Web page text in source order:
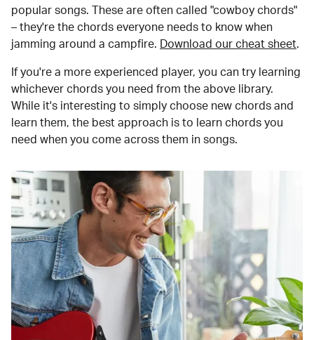
popular songs. These are often called "cowboy chords"
– they're the chords everyone needs to know when
jamming around a campfire.
Download our cheat sheet.
If you're a more experienced player, you can try learning
whichever chords you need from the above library.
While it's interesting to simply choose new chords and
learn them, the best approach is to learn chords you
need when you come across them in songs.